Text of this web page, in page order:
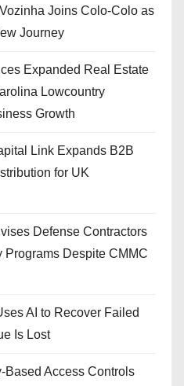
Joins Colo-Colo as
Journey
Expanded Real Estate
Lowcountry
Growth
Link Expands B2B
for UK
Defense Contractors
Despite CMMC
AI to Recover Failed
Is Lost
Based Access Controls